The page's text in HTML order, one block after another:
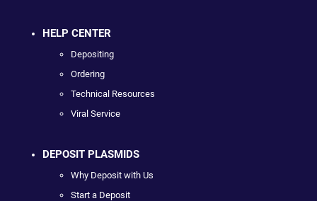
HELP CENTER
Depositing
Ordering
Technical Resources
Viral Service
DEPOSIT PLASMIDS
Why Deposit with Us
Start a Deposit